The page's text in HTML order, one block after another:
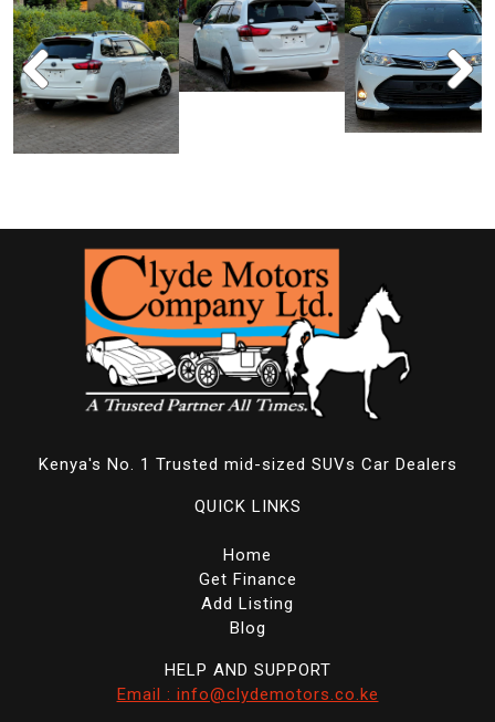
Kenya's No. 1 Trusted mid-sized SUVs Car Dealers
QUICK LINKS
Home
Get Finance
Add Listing
Blog
HELP AND SUPPORT
Email : info@clydemotors.co.ke